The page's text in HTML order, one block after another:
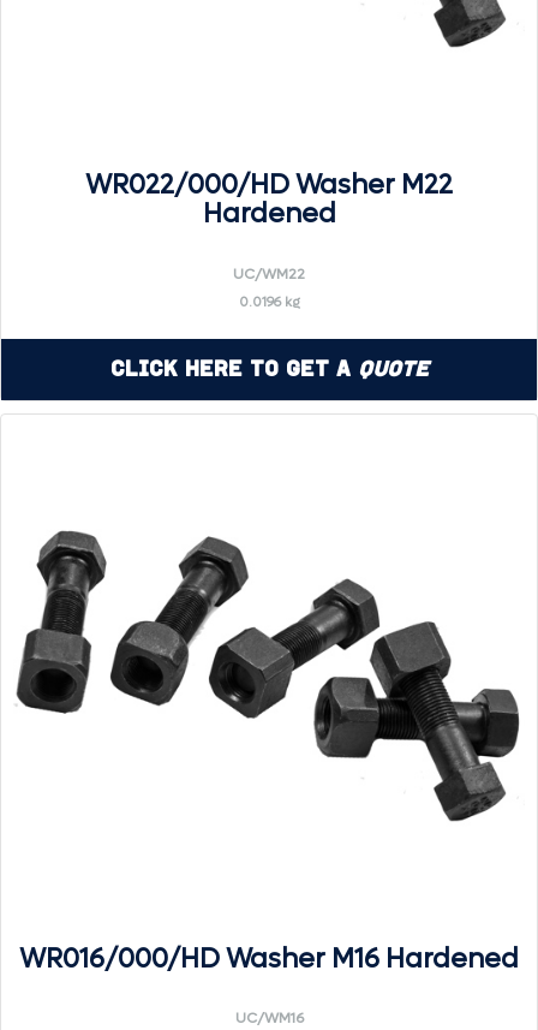
WR022/000/HD Washer M22
Hardened
UC/WM22
0.0196 kg
Click Here to Get a Quote
WR016/000/HD Washer M16 Hardened
UC/WM16